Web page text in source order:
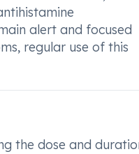
alert and focused
regular use of this
the dose and